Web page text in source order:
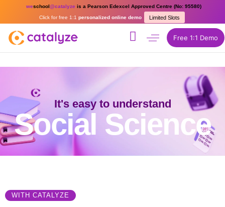
weschool@catalyze is a Pearson Edexcel Approved Centre (No: 95580)
Limited Slots
Click for free 1:1 personalized online demo
Free 1:1 Demo
It's easy to understand
Social Science
WITH CATALYZE